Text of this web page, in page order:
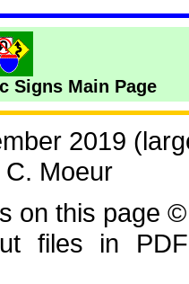
Signs Main Page
2019
Moeur
on this page
files in